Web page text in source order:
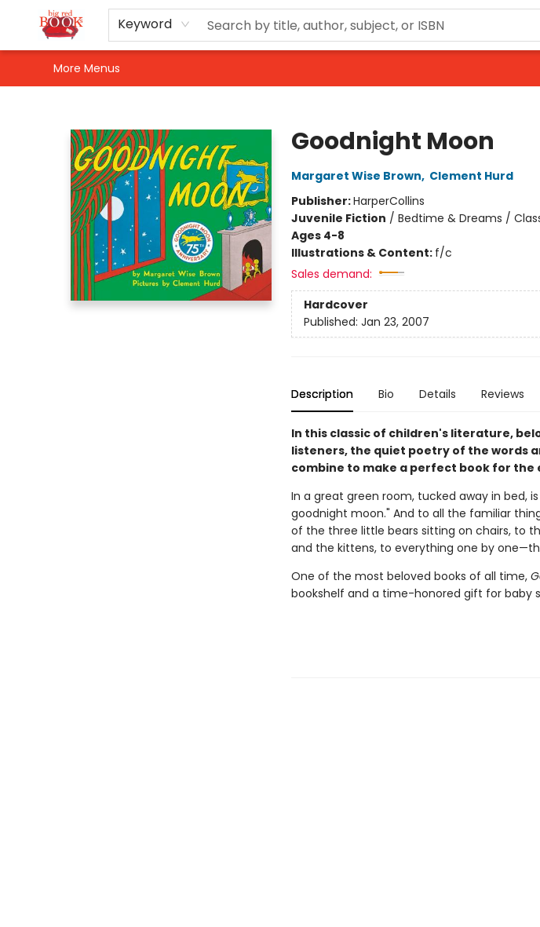
Keyword
Home
Shop
Events
Gift Cards
Newsletter Sign-Up
For Authors
About Us
Contact & Hours
More Menus
Goodnight Moon
Margaret Wise Brown, Clement Hurd
Publisher:HarperCollins
Juvenile Fiction / Bedtime & Dreams /
Ages 4-8
Illustrations & Content: f/c
Sales demand:
Hardcover
Published: Jan 23, 2007
Description Bio Details Reviews
In this classic of children's literature,
listeners, the quiet poetry of the words
combine to make a perfect book for the
In a great green room, tucked away in bed,
goodnight moon." And to all the familiar
of the three little bears sitting on chairs, to
and the kittens, to everything one by
One of the most beloved books of all time,
bookshelf and a time-honored gift for baby